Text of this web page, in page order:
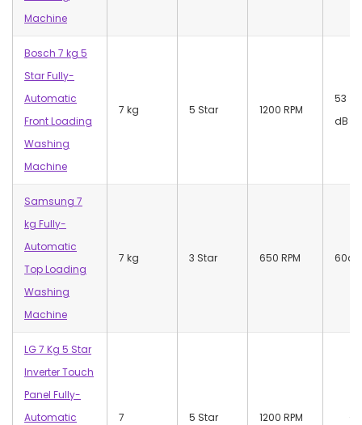
Machine
Bosch 7 kg 5
Star Fully-
Automatic
Front Loading
Washing
Machine
7 kg 5 Star 1200 RPM
53
dB
Samsung 7
kg Fully-
Automatic
Top Loading
Washing
Machine
7 kg 3 Star 650 RPM 60dB
LG 7 Kg 5 Star
Inverter Touch
Panel Fully-
Automatic
7 5 Star 1200 RPM